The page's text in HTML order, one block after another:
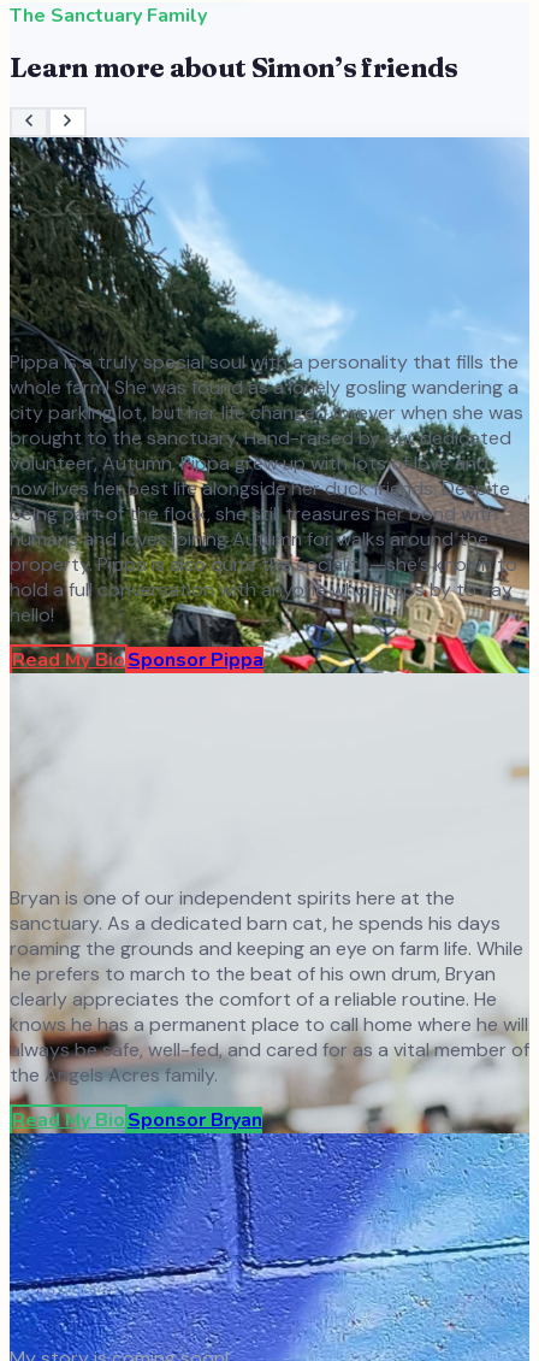
The Sanctuary Family
Learn more about Simon’s friends
Pippa is a truly special soul with a personality that fills the
whole farm! She was found as a lonely gosling wandering a
city parking lot, but her life changed forever when she was
brought to the sanctuary. Hand-raised by our dedicated
volunteer, Autumn, Pippa grew up with lots of love and
now lives her best life alongside her duck friends. Despite
being part of the flock, she still treasures her bond with
humans and loves joining Autumn for walks around the
property. Pippa is also quite the socialite—she’s known to
hold a full conversation with anyone who stops by to say
hello!
Read My BioSponsor Pippa
Bryan is one of our independent spirits here at the
sanctuary. As a dedicated barn cat, he spends his days
roaming the grounds and keeping an eye on farm life. While
he prefers to march to the beat of his own drum, Bryan
clearly appreciates the comfort of a reliable routine. He
knows he has a permanent place to call home where he will
always be safe, well-fed, and cared for as a vital member of
the Angels Acres family.
Read My BioSponsor Bryan